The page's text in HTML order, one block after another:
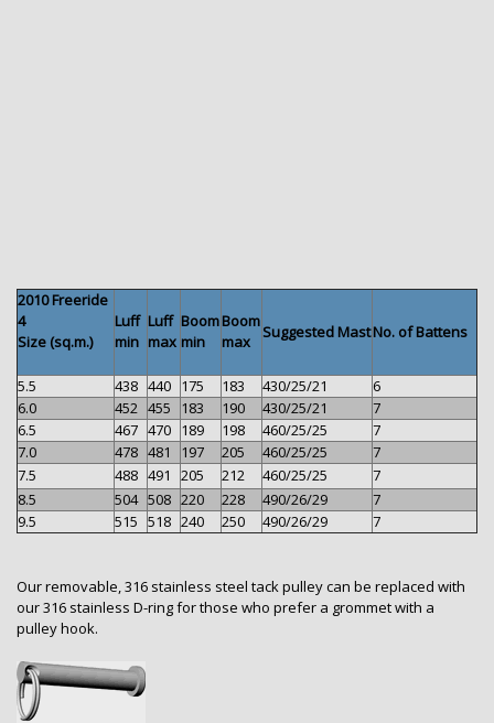
2010 Freeride
4
Size (sq.m.)
Luff
min
Luff
max
Boom
min
Boom
max
Suggested MastNo. of Battens
5.5 438 440 175 183 430/25/21
6
6.0
452 455 183 190 430/25/21
7
6.5
467 470 189 198 460/25/25
7
7.0
478 481 197 205 460/25/25
7
7.5
488 491 205 212 460/25/25
7
8.5
504 508 220 228 490/26/29
7
9.5
515 518 240 250 490/26/29 7
Our removable, 316 stainless steel tack pulley can be replaced with
our 316 stainless D-ring for those who prefer a grommet with a
pulley hook.